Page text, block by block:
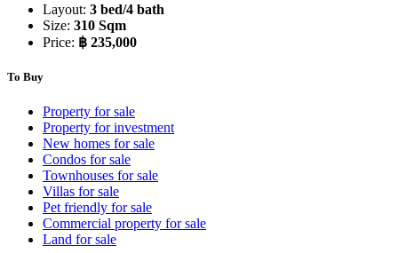
Layout: 3 bed/4 bath
Size: 310 Sqm
Price: ฿ 235,000
To Buy
Property for sale
Property for investment
New homes for sale
Condos for sale
Townhouses for sale
Villas for sale
Pet friendly for sale
Commercial property for sale
Land for sale